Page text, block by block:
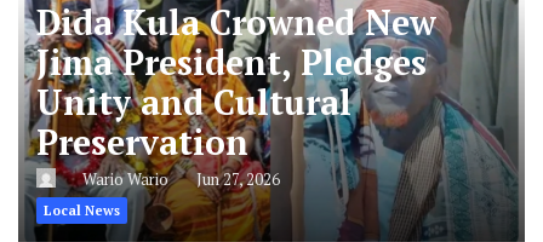
Dida Kula Crowned New
Jima President, Pledges
Unity and Cultural
Preservation
Wario Wario Jun 27, 2026
Local News